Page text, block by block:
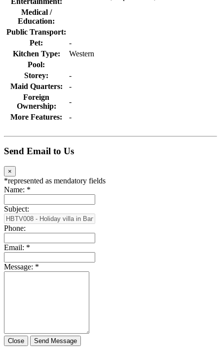
Medical /
Education:
Public Transport:
Pet:
-
Kitchen Type:
Western
Pool:
Storey:
-
Maid Quarters:
-
Foreign
Ownership:
-
More Features:
-
Send Email to Us
×
*represented as mendatory fields
Name: *
Subject:
Phone:
Email: *
Message: *
Close Send Message